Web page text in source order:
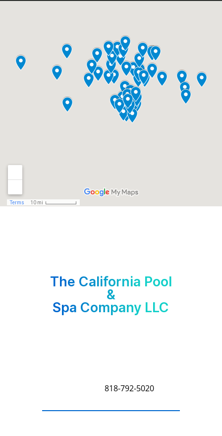
The California Pool
&
Spa Company LLC
818-792-5020